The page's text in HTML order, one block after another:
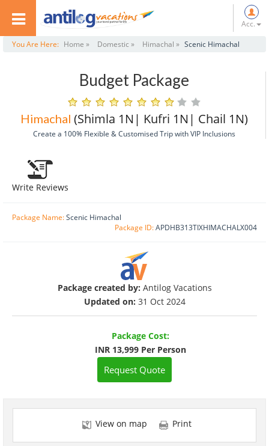
Acc.
You Are Here: Home » Domestic » Himachal » Scenic Himachal
Budget Package
Himachal (Shimla 1N| Kufri 1N| Chail 1N)
Create a 100% Flexible & Customised Trip with VIP Inclusions
Write Reviews
Package Name:Scenic Himachal
Package ID:APDHB313TIXHIMACHALX004
Package created by: Antilog Vacations
Updated on: 31 Oct 2024
Package Cost:
INR 13,999 Per Person
Request Quote
View on map Print